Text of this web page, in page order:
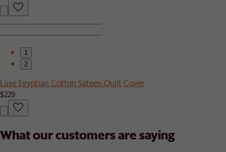
1
2
Luxe Egyptian Cotton Sateen Quilt Cover
$229
What our customers are saying